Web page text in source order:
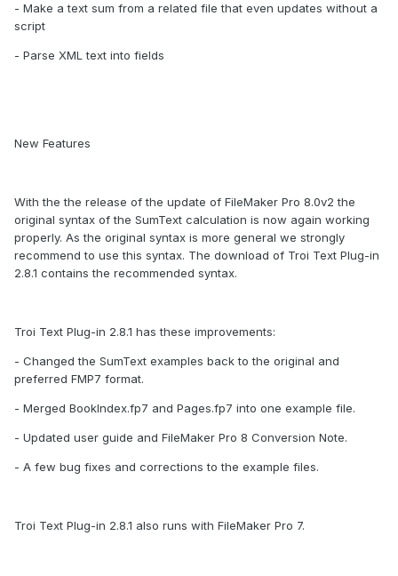
- Make a text sum from a related file that even updates without a
script
- Parse XML text into fields
New Features
With the the release of the update of FileMaker Pro 8.0v2 the
original syntax of the SumText calculation is now again working
properly. As the original syntax is more general we strongly
recommend to use this syntax. The download of Troi Text Plug-in
2.8.1 contains the recommended syntax.
Troi Text Plug-in 2.8.1 has these improvements:
- Changed the SumText examples back to the original and
preferred FMP7 format.
- Merged BookIndex.fp7 and Pages.fp7 into one example file.
- Updated user guide and FileMaker Pro 8 Conversion Note.
- A few bug fixes and corrections to the example files.
Troi Text Plug-in 2.8.1 also runs with FileMaker Pro 7.